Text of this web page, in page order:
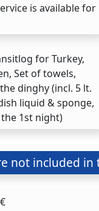
is available for
for Turkey,
Set of towels,
dinghy (incl. 5 lt.
liquid & sponge,
1st night)
not included in